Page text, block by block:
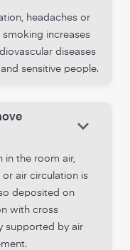
headaches or
increases
diseases
sensitive people.
keyboard_arrow_down
in the room air,
air circulation is
deposited on
with cross
supported by air